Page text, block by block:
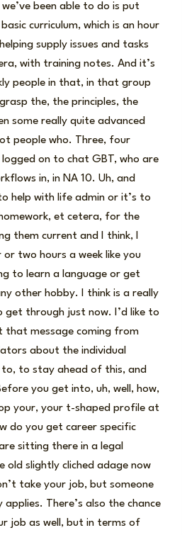
been able to do is put
curriculum, which is an hour
supply issues and tasks
with training notes. And it’s
people in that, in that group
the, the principles, the
some really quite advanced
people who. Three, four
on to chat GBT, who are
in, in NA 10. Uh, and
help with life admin or it’s to
et cetera, for the
them current and I think, I
or two hours a week like you
to learn a language or get
other hobby. I think is a really
through just now. I’d like to
that message coming from
about the individual
to, to stay ahead of this, and
you get into, uh, well, how,
your, your t-shaped profile at
do you get career specific
sitting there in a legal
old slightly cliched adage now
take your job, but someone
applies. There’s also the chance
job as well, but in terms of